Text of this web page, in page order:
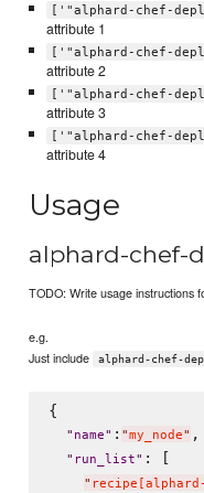
['"alphard-chef-
attribute 1
['"alphard-chef-
attribute 2
['"alphard-chef-
attribute 3
['"alphard-chef-
attribute 4
Usage
alphard-chef-
TODO: Write usage instructions
e.g.
Just include
alphard-chef-
{
" name" : "my_node" ,
" run_list" : [
"